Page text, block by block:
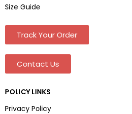
Size Guide
Track Your Order
Contact Us
POLICY LINKS
Privacy Policy